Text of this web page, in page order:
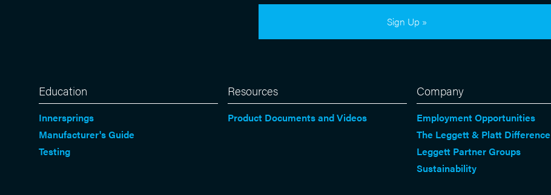
Sign Up »
Education
Innersprings
Manufacturer's Guide
Testing
Resources
Product Documents and Videos
Company
Employment Opportunities
The Leggett & Platt Difference
Leggett Partner Groups
Sustainability